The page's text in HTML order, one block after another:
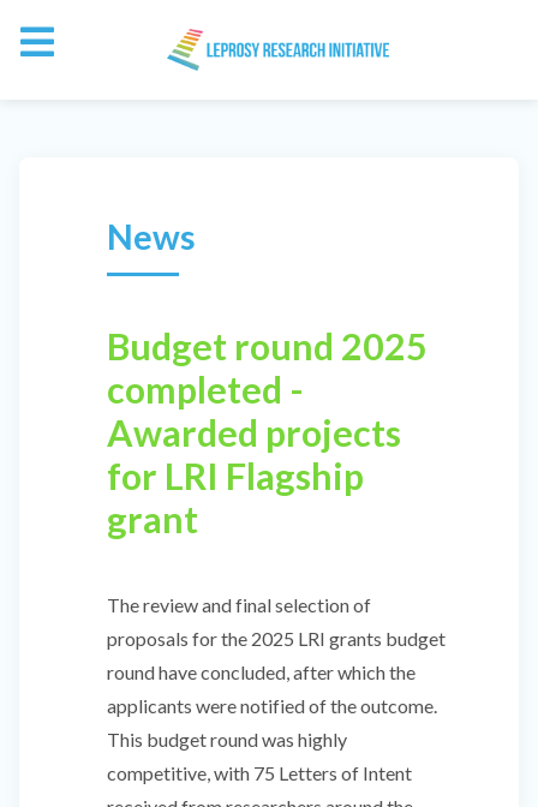
News
Budget round 2025
completed -
Awarded projects
for LRI Flagship
grant
The review and final selection of
proposals for the 2025 LRI grants budget
round have concluded, after which the
applicants were notified of the outcome.
This budget round was highly
competitive, with 75 Letters of Intent